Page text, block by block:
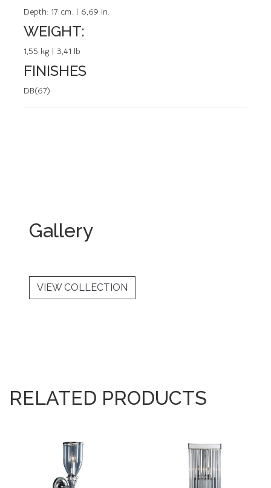
Depth: 17 cm. | 6,69 in.
WEIGHT:
1,55 kg | 3,41 lb
FINISHES
DB(67)
Gallery
VIEW COLLECTION
RELATED PRODUCTS